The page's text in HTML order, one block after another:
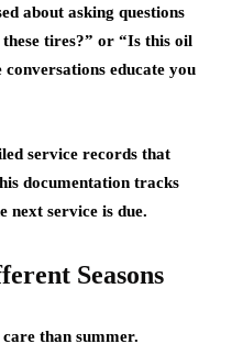
about asking questions
tires?” or “Is this oil
conversations educate you
service records that
documentation tracks
next service is due.
Seasons
than summer.